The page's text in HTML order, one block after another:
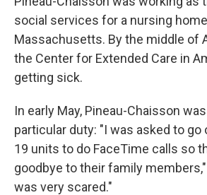
social services for a nursing
Massachusetts. By the middle of
the Center for Extended Care in
getting sick.
In early May, Pineau-Chaisson
particular duty: "I was asked to go
19 units to do FaceTime calls so
goodbye to their family
was very scared."